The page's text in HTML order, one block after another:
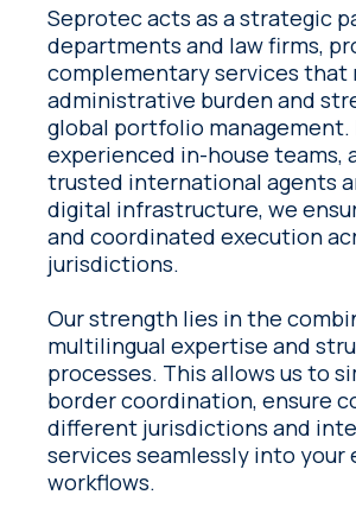
Seprotec acts as a strategic
departments and law firms,
complementary services that
administrative burden and
global portfolio management.
experienced in-house teams,
trusted international agents
digital infrastructure, we
and coordinated execution
jurisdictions.
Our strength lies in the
multilingual expertise and
processes. This allows us to
border coordination, ensure
different jurisdictions and
services seamlessly into your
workflows.